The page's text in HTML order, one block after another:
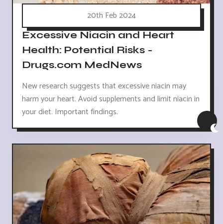
20th Feb 2024
Excessive Niacin and Heart
Health: Potential Risks -
Drugs.com MedNews
New research suggests that excessive niacin may
harm your heart. Avoid supplements and limit niacin in
your diet. Important findings.